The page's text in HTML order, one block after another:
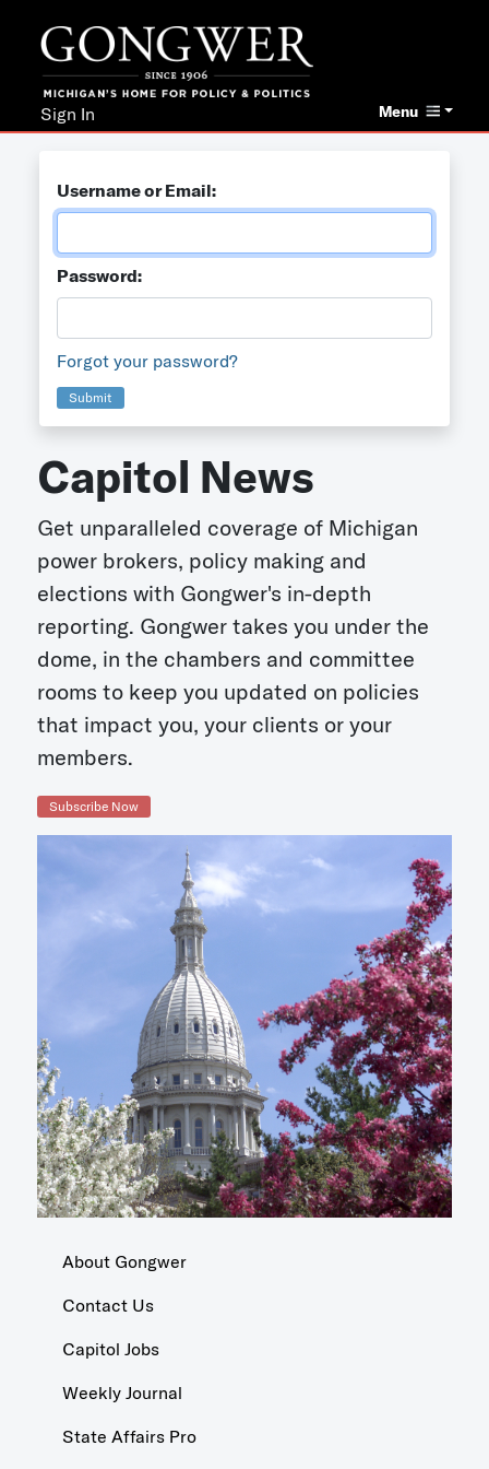
Menu
Sign In
Username or Email:
Password:
Forgot your password?
Submit
Capitol News
Get unparalleled coverage of Michigan
power brokers, policy making and
elections with Gongwer's in-depth
reporting. Gongwer takes you under the
dome, in the chambers and committee
rooms to keep you updated on policies
that impact you, your clients or your
members.
Subscribe Now
About Gongwer
Contact Us
Capitol Jobs
Weekly Journal
State Affairs Pro